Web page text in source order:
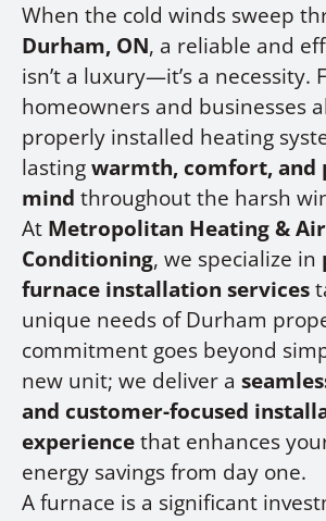
When the cold winds sweep
Durham, ON, a reliable and
isn’t a luxury—it’s a necessity.
homeowners and businesses
properly installed heating
lastingwarmth, comfort, and
mind throughout the harsh
At Metropolitan Heating & Air
Conditioning, we specialize in
furnace installation services
unique needs of Durham
commitment goes beyond
new unit; we deliver a
and customer-focused
experiencethat enhances
energy savings from day one.
A furnace is a significant